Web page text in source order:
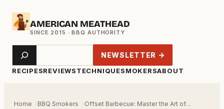
Skip
AMERICAN MEATHEAD
RECIPESREVIEWSTECHNIQUESMOKERSABOUT
Search NEWSLETTER →
Home BBQ Smokers
Offset Barbecue: Master the Art of…